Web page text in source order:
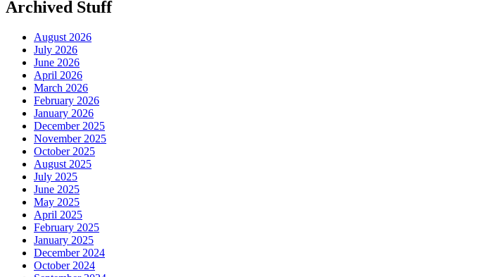
Archived Stuff
August 2026
July 2026
June 2026
April 2026
March 2026
February 2026
January 2026
December 2025
November 2025
October 2025
August 2025
July 2025
June 2025
May 2025
April 2025
February 2025
January 2025
December 2024
October 2024